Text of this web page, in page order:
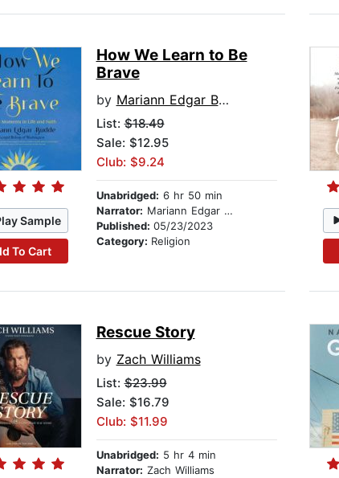
Sample
To Cart
How We Learn to Be
Brave
by Mariann Edgar Budde
List:$18.49
Sale: $12.95
Club: $9.24
Unabridged: 6 hr 50 min
Narrator: Mariann Edgar Budde
Published: 05/23/2023
Category: Religion
Rescue Story
by Zach Williams
List:$23.99
Sale: $16.79
Club: $11.99
Unabridged: 5 hr 4 min
Narrator: Zach Williams